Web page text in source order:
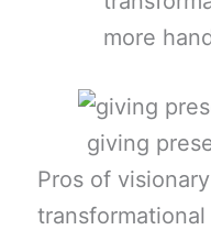
more
giving
Pros of